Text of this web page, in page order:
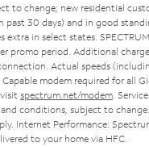
to change; new residential
past 30 days) and in good
extra in select states.
promo period. Additional
Actual speeds
modem required for all
spectrum.net/modem .
conditions, subject to
Internet Performance:
to your home via HFC.